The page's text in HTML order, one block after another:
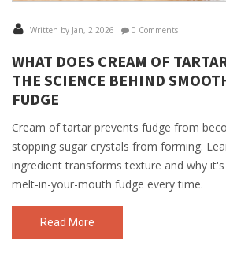
Written by Jan, 2 2026 0 Comments
WHAT DOES CREAM OF
THE SCIENCE BEHIND
FUDGE
Cream of tartar prevents fudge from
stopping sugar crystals from forming.
ingredient transforms texture and why
melt-in-your-mouth fudge every time.
Read More